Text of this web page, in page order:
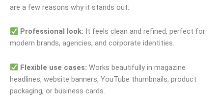
are a few reasons why it stands out:
Professional look: It feels clean and refined, perfect for
modern brands, agencies, and corporate identities.
Flexible use cases: Works beautifully in magazine
headlines, website banners, YouTube thumbnails, product
packaging, or business cards.